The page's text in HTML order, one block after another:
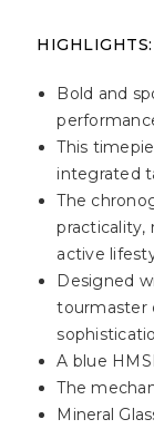
HIGHLIGHTS:
Bold and
This
integrated
The
practicality,
active
Designed
tourmaster
A blue
The
Mineral